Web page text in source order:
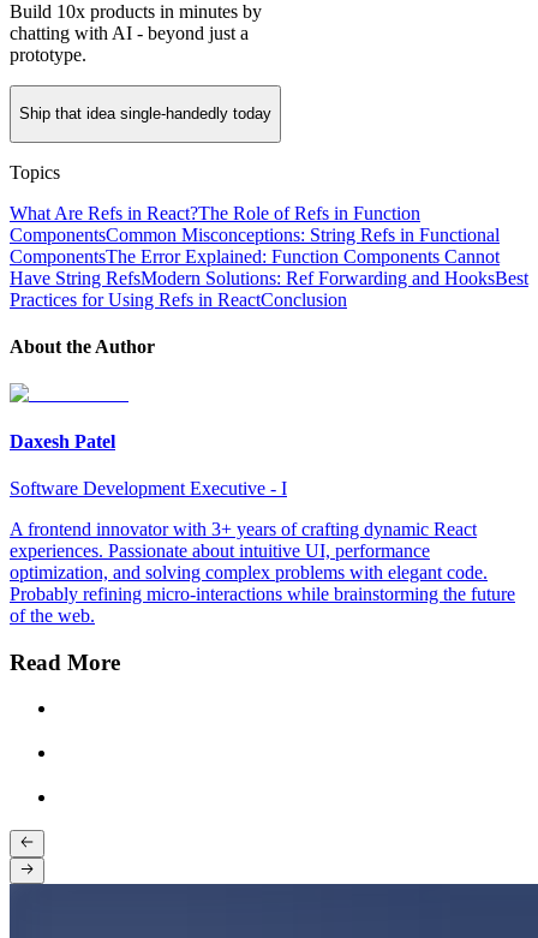
Build 10x products in minutes by
chatting with AI - beyond just a
prototype.
Ship that idea single-handedly today
Topics
What Are Refs in React?The Role of Refs in Function
ComponentsCommon Misconceptions: String Refs in Functional
ComponentsThe Error Explained: Function Components Cannot
Have String RefsModern Solutions: Ref Forwarding and HooksBest
Practices for Using Refs in ReactConclusion
About the Author
Daxesh Patel
Software Development Executive - I
A frontend innovator with 3+ years of crafting dynamic React
experiences. Passionate about intuitive UI, performance
optimization, and solving complex problems with elegant code.
Probably refining micro-interactions while brainstorming the future
of the web.
Read More